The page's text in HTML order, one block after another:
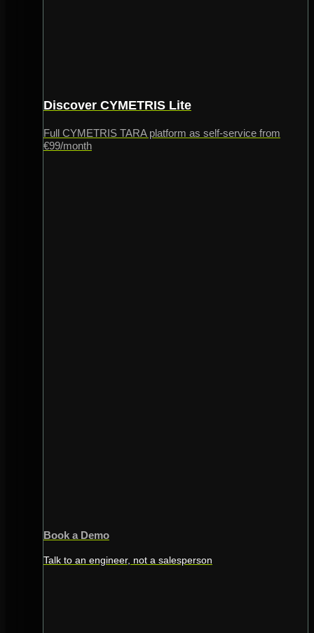
Discover CYMETRIS Lite
Full CYMETRIS TARA platform as self-service from
€99/month
Book a Demo
Talk to an engineer, not a salesperson